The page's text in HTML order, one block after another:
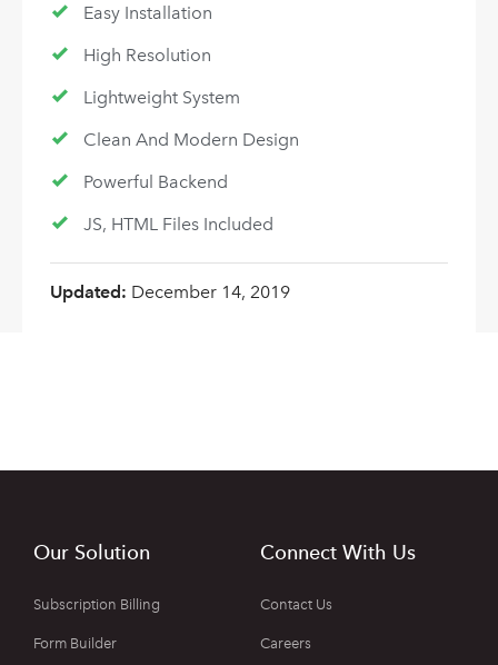
Easy Installation
High Resolution
Lightweight System
Clean And Modern Design
Powerful Backend
JS, HTML Files Included
Updated: December 14, 2019
Our Solution
Subscription Billing
Form Builder
Connect With Us
Contact Us
Careers